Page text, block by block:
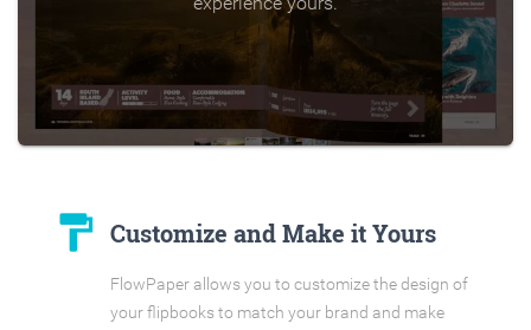
format_paint Customize and Make it Yours
FlowPaper allows you to customize the design of
your flipbooks to match your brand and make